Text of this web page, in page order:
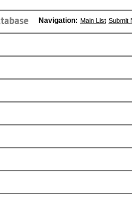
Navigation: Main List Submit